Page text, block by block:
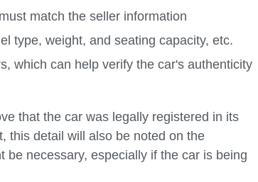
match the seller information
type, weight, and seating capacity, etc.
which can help verify the car's authenticity
that the car was legally registered in its
this detail will also be noted on the
necessary, especially if the car is being